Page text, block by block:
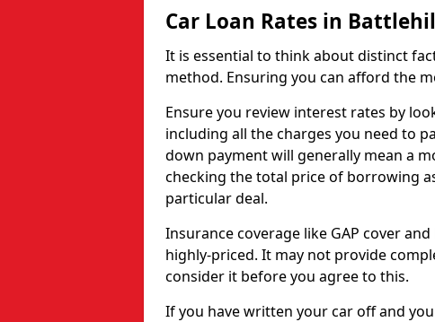
Car Loan Rates in
It is essential to think about distinct
method. Ensuring you can afford the
Ensure you review interest rates by
including all the charges you need to
down payment will generally mean a
checking the total price of borrowing
particular deal.
Insurance coverage like GAP cover
highly-priced. It may not provide
consider it before you agree to this.
If you have written your car off and